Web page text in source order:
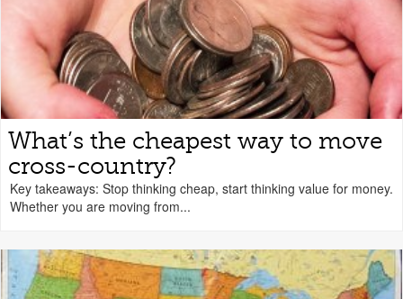
What’s the cheapest way to move
cross-country?
Key takeaways: Stop thinking cheap, start thinking value for money.
Whether you are moving from...